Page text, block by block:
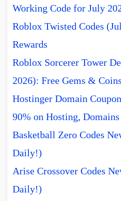
Working Code for July
Roblox Twisted Codes
Rewards
Roblox Sorcerer Tower
2026): Free Gems & Coins
Hostinger Domain
90% on Hosting,
Basketball Zero Codes
Daily!)
Arise Crossover Codes
Daily!)